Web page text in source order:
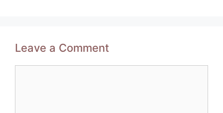
Leave a Comment